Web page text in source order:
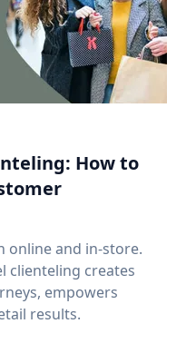
How to
online and in-store.
clienteling creates
empowers
results.